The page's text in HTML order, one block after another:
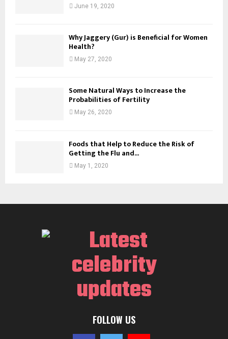
June 19, 2020
Why Jaggery (Gur) is Beneficial for Women
Health?
May 27, 2020
Some Natural Ways to Increase the
Probabilities of Fertility
May 26, 2020
Foods that Help to Reduce the Risk of
Getting the Flu and...
May 1, 2020
FOLLOW US